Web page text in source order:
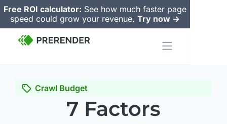
Free ROI calculator: See how much faster page
speed could grow your revenue. Try now ->
Crawl Budget
7 Factors